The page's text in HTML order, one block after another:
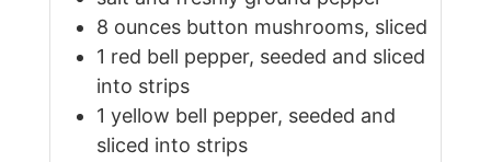
8 ounces button mushrooms, sliced
1 red bell pepper, seeded and sliced
into strips
1 yellow bell pepper, seeded and
sliced into strips